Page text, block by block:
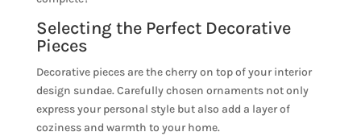
Selecting the Perfect Decorative
Pieces
Decorative pieces are the cherry on top of your interior
design sundae. Carefully chosen ornaments not only
express your personal style but also add a layer of
coziness and warmth to your home.